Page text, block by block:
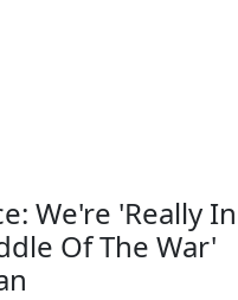
We're 'Really In
Of The War'